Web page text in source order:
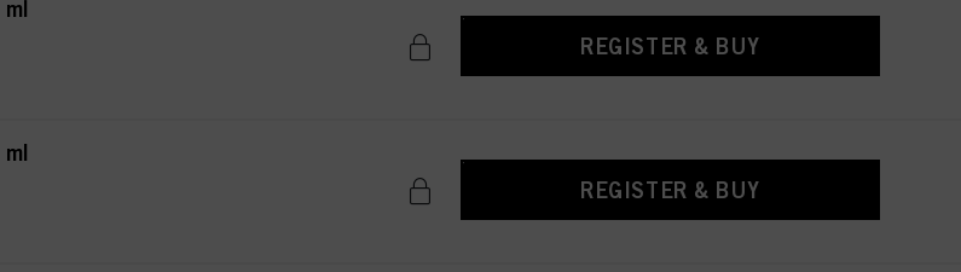
REGISTER & BUY
REGISTER & BUY